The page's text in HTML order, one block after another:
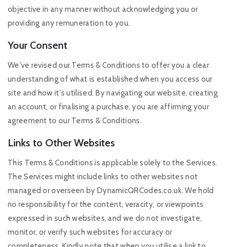
objective in any manner without acknowledging you or
providing any remuneration to you.
Your Consent
We've revised our Terms & Conditions to offer you a clear
understanding of what is established when you access our
site and how it's utilised. By navigating our website, creating
an account, or finalising a purchase, you are affirming your
agreement to our Terms & Conditions.
Links to Other Websites
This Terms & Conditions is applicable solely to the Services.
The Services might include links to other websites not
managed or overseen by DynamicQRCodes.co.uk. We hold
no responsibility for the content, veracity, or viewpoints
expressed in such websites, and we do not investigate,
monitor, or verify such websites for accuracy or